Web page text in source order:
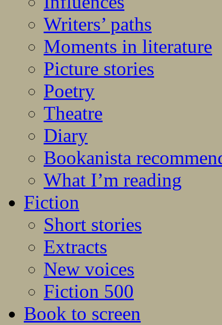
Writers’ paths
Moments in literature
Picture stories
Poetry
Theatre
Diary
Bookanista
What I’m reading
Fiction
Short stories
Extracts
New voices
Fiction 500
Book to screen